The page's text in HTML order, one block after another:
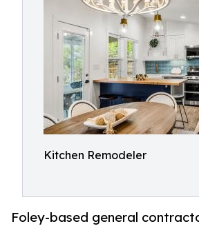
Kitchen Remodeler
Foley-based general